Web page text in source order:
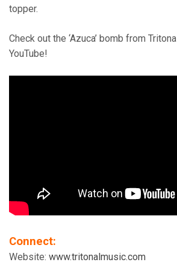
topper.
Check out the ‘Azuca’ bomb from
YouTube!
Connect:
Website: www.tritonalmusic.com